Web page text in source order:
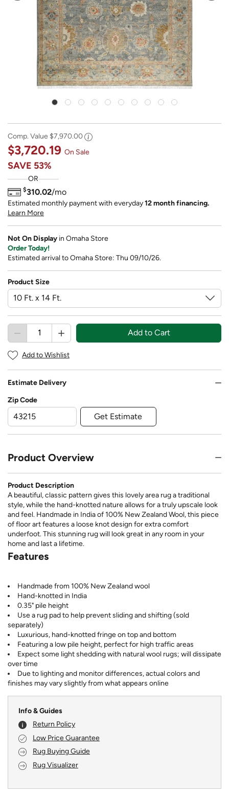
Comp. Value $7,970.00
$3,720.19 On Sale
SAVE 53%
OR
$310.02/mo
Estimated monthly payment with everyday12 month financing.
Learn More
Not On Display in Omaha Store
Order Today!
Estimated arrival to Omaha Store: Thu 09/10/26.
Product Size
Add to Cart
Add to Wishlist
Estimate Delivery
Zip Code
Get Estimate
Product Overview
Product Description
A beautiful, classic pattern gives this lovely area rug a traditional
style, while the hand-knotted nature allows for a truly upscale look
and feel. Handmade in India of 100% New Zealand Wool, this piece
of floor art features a loose knot design for extra comfort
underfoot. This stunning rug will look great in any room in your
home and last a lifetime.
Features
Handmade from 100% New Zealand wool
Hand-knotted in India
0.35" pile height
Use a rug pad to help prevent sliding and shifting (sold
separately)
Luxurious, hand-knotted fringe on top and bottom
Featuring a low pile height, perfect for high traffic areas
Expect some light shedding with natural wool rugs; will dissipate
over time
Due to lighting and monitor differences, actual colors and
finishes may vary slightly from what appears online
Info & Guides
Return Policy
Low Price Guarantee
Rug Buying Guide
Rug Visualizer